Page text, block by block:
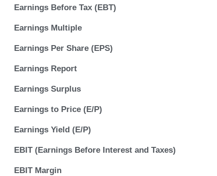
Earnings Before Tax (EBT)
Earnings Multiple
Earnings Per Share (EPS)
Earnings Report
Earnings Surplus
Earnings to Price (E/P)
Earnings Yield (E/P)
EBIT (Earnings Before Interest and Taxes)
EBIT Margin